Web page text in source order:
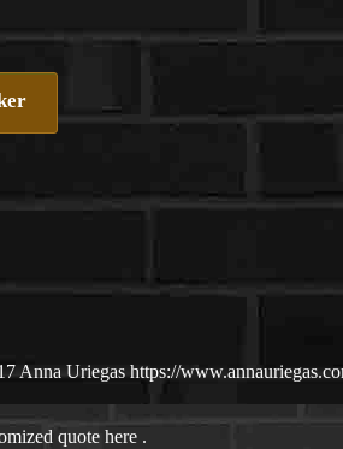
Anna Uriegas https://
quote here .